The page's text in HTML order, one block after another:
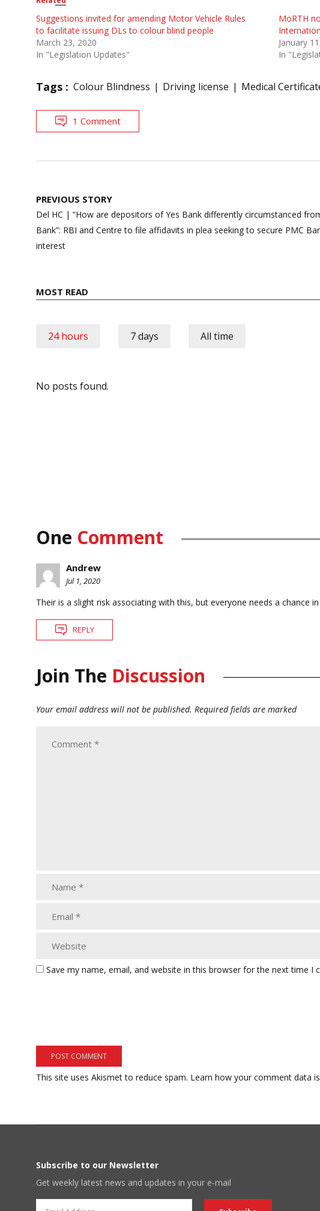
Suggestions invited for amending Motor Vehicle Rules
to facilitate issuing DLs to colour blind people
March 23, 2020
In "Legislation Updates"
MoRTH
January
In
Tags : Colour Blindness Driving license Medical
1 Comment
Post
navigation
PREVIOUS STORY
Del HC | “How are depositors of Yes Bank differently circumstanced
Bank”: RBI and Centre to file affidavits in plea seeking to secure PMC
interest
MOST READ
24 hours 7 days All time
No posts found.
One Comment
Andrew
Jul 1, 2020
Their is a slight risk associating with this, but everyone needs a chance
REPLY
Join The Discussion
Your email address will not be published. Required fields are marked
Save my name, email, and website in this browser for the next time I
This site uses Akismet to reduce spam. Learn how your comment data
Subscribe to our Newsletter
Get weekly latest news and updates in your e-mail